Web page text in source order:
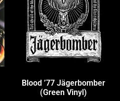
Blood ’77 Jägerbomber
(Green Vinyl)